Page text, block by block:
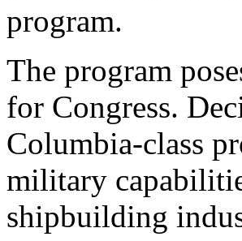
program.
The program
for Congress.
Columbia-class
military
shipbuilding